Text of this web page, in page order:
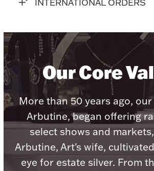
Product Care
Picture Frames
Jewelry Care & Storage
INTERNATIONAL ORDERS
Our Core
More than 50 years ago,
Arbutine, began offering
select shows and
Arbutine, Art's wife,
eye for estate silver. From